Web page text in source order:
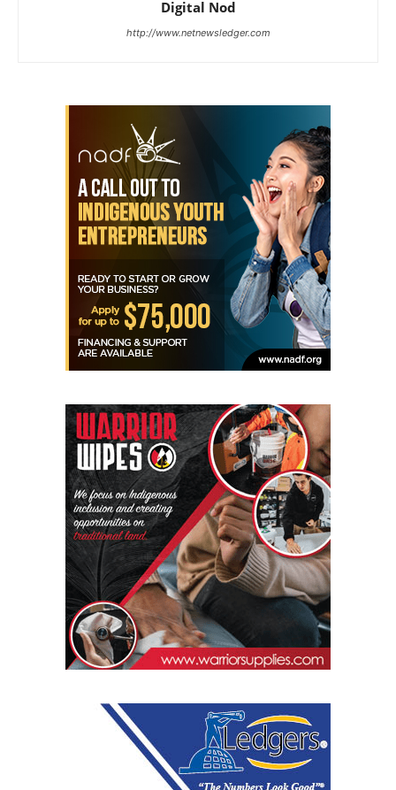
Digital Nod
http://www.netnewsledger.com